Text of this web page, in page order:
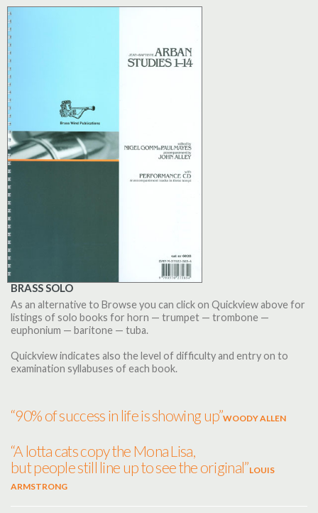
BRASS SOLO
As an alternative to Browse you can click on Quickview above for
listings of solo books for horn — trumpet — trombone —
euphonium — baritone — tuba.
Quickview indicates also the level of difficulty and entry on to
examination syllabuses of each book.
“90% of success in life is showing up”WOODY ALLEN
“A lotta cats copy the Mona Lisa,
but people still line up to see the original”LOUIS
ARMSTRONG